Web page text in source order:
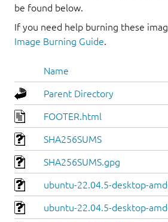
be found below.
If you need help burning these
Image Burning Guide.
Name
Parent Directory
FOOTER.html
SHA256SUMS
SHA256SUMS.gpg
ubuntu-22.04.5-desktop-
ubuntu-22.04.5-desktop-